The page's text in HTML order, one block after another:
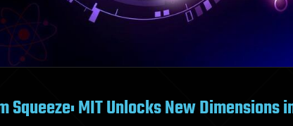
Squeeze: MIT Unlocks New Dimensions